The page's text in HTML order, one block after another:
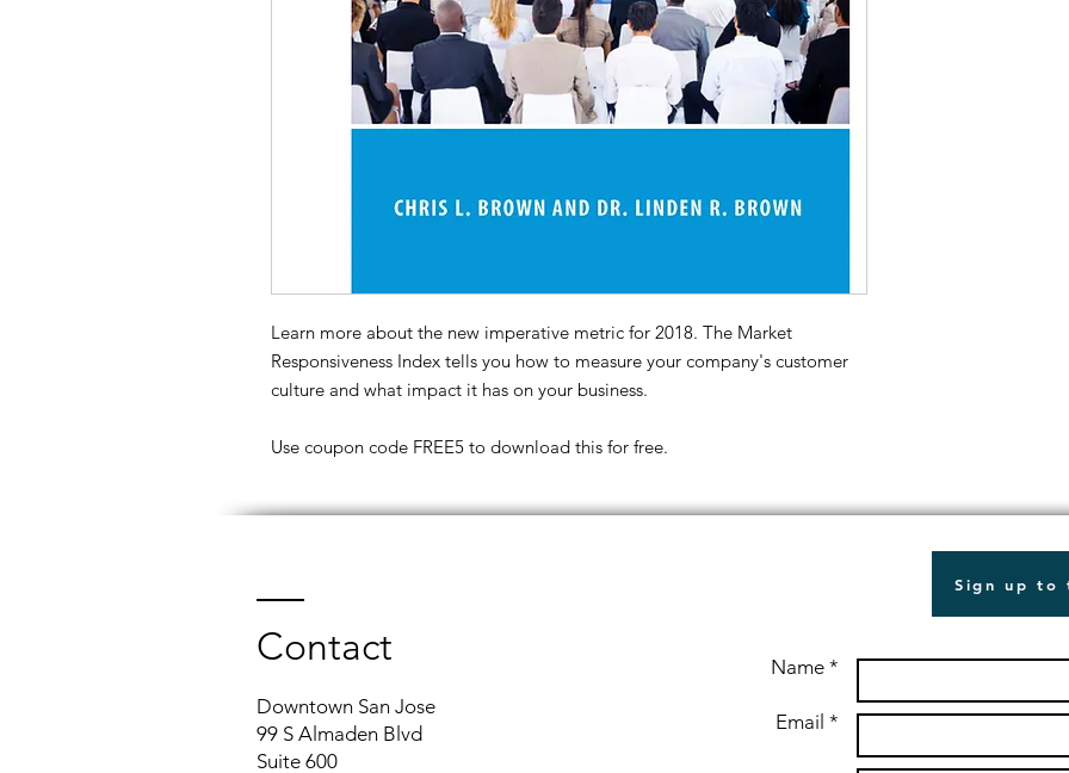
Learn more about the new imperative metric for 2018. The Market
Responsiveness Index tells you how to measure your company's customer
culture and what impact it has on your business.
Use coupon code FREE5 to download this for free.
Sign up to
Contact
Downtown San Jose
99 S Almaden Blvd
Suite 600
Name *
Email *